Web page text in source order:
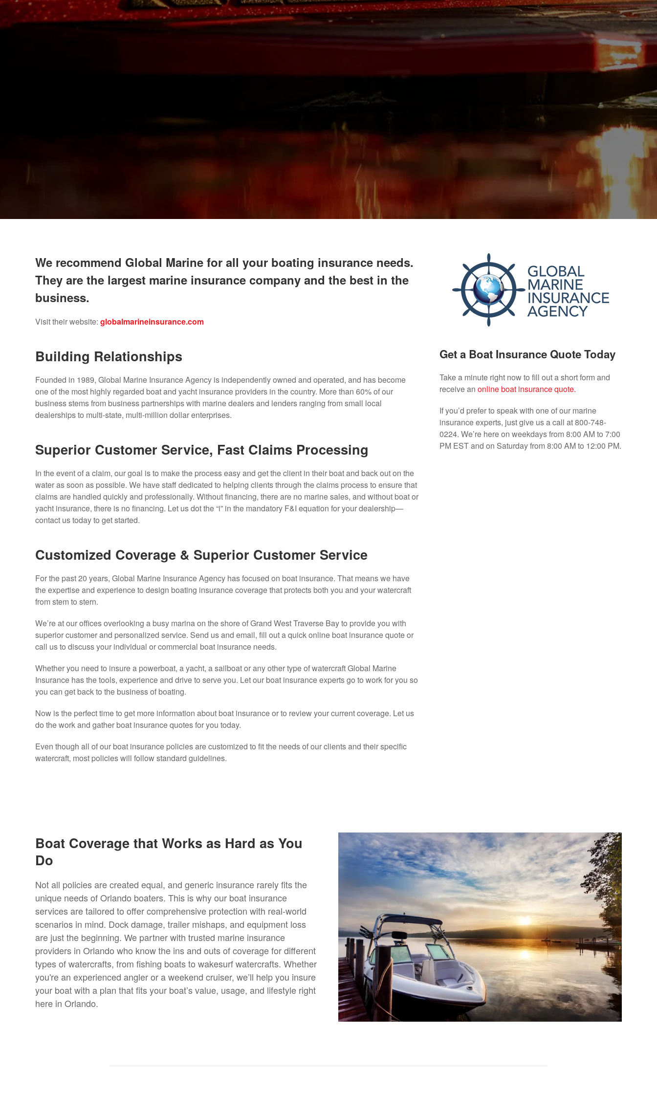
Get a Boat Insurance Quote Today
Take a minute right now to fill out a short form and
receive an online boat insurance quote.
If you’d prefer to speak with one of our marine
insurance experts, just give us a call at 800-748-
0224. We’re here on weekdays from 8:00 AM to 7:00
PM EST and on Saturday from 8:00 AM to 12:00 PM.
We recommend Global Marine for all your boating insurance needs.
They are the largest marine insurance company and the best in the
business.
Visit their website: globalmarineinsurance.com
Building Relationships
Founded in 1989, Global Marine Insurance Agency is independently owned and operated, and has become
one of the most highly regarded boat and yacht insurance providers in the country. More than 60% of our
business stems from business partnerships with marine dealers and lenders ranging from small local
dealerships to multi-state, multi-million dollar enterprises.
Superior Customer Service, Fast Claims Processing
In the event of a claim, our goal is to make the process easy and get the client in their boat and back out on the
water as soon as possible. We have staff dedicated to helping clients through the claims process to ensure that
claims are handled quickly and professionally. Without financing, there are no marine sales, and without boat or
yacht insurance, there is no financing. Let us dot the “i” in the mandatory F&I equation for your dealership—
contact us today to get started.
Customized Coverage & Superior Customer Service
For the past 20 years, Global Marine Insurance Agency has focused on boat insurance. That means we have
the expertise and experience to design boating insurance coverage that protects both you and your watercraft
from stem to stern.
We’re at our offices overlooking a busy marina on the shore of Grand West Traverse Bay to provide you with
superior customer and personalized service. Send us and email, fill out a quick online boat insurance quote or
call us to discuss your individual or commercial boat insurance needs.
Whether you need to insure a powerboat, a yacht, a sailboat or any other type of watercraft Global Marine
Insurance has the tools, experience and drive to serve you. Let our boat insurance experts go to work for you so
you can get back to the business of boating.
Now is the perfect time to get more information about boat insurance or to review your current coverage. Let us
do the work and gather boat insurance quotes for you today.
Even though all of our boat insurance policies are customized to fit the needs of our clients and their specific
watercraft, most policies will follow standard guidelines.
Boat Coverage that Works as Hard as You
Do
Not all policies are created equal, and generic insurance rarely fits the
unique needs of Orlando boaters. This is why our boat insurance
services are tailored to offer comprehensive protection with real-world
scenarios in mind. Dock damage, trailer mishaps, and equipment loss
are just the beginning. We partner with trusted marine insurance
providers in Orlando who know the ins and outs of coverage for different
types of watercrafts, from fishing boats to wakesurf watercrafts. Whether
you're an experienced angler or a weekend cruiser, we’ll help you insure
your boat with a plan that fits your boat’s value, usage, and lifestyle right
here in Orlando.